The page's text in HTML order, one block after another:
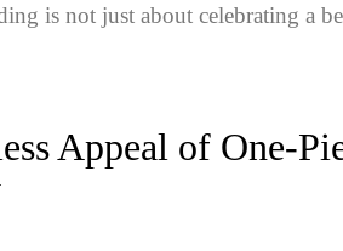
is not just about celebrating a
Appeal of One-